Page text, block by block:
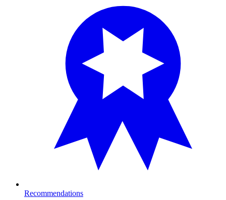
Recommendations